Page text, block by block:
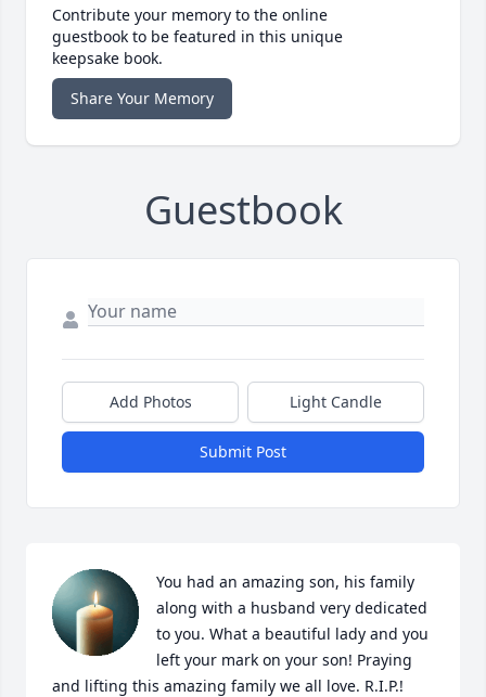
Contribute your memory to the online
guestbook to be featured in this unique
keepsake book.
Share Your Memory
Guestbook
Add Photos Light Candle
Submit Post
You had an amazing son, his family
along with a husband very dedicated
to you. What a beautiful lady and you
left your mark on your son! Praying
and lifting this amazing family we all love. R.I.P.!